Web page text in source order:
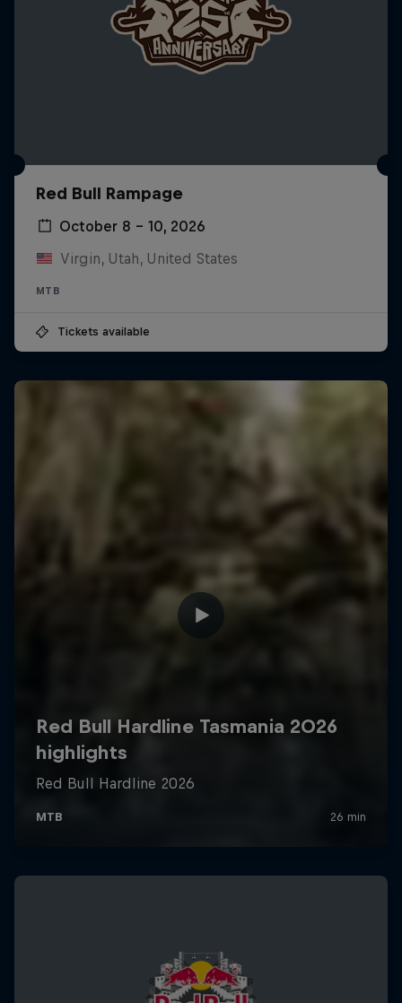
Red Bull Rampage
October 8 – 10, 2026
Virgin, Utah, United States
MTB
Tickets available